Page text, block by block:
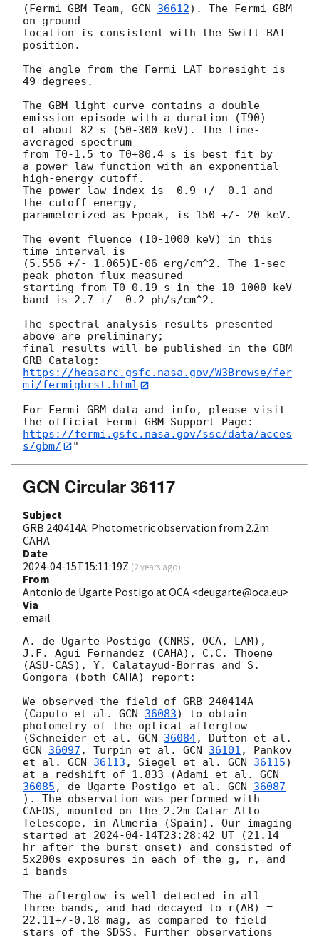
(Fermi GBM Team, GCN 36612). The Fermi GBM
on-ground
location is consistent with the Swift BAT
position.
The angle from the Fermi LAT boresight is
49 degrees.
The GBM light curve contains a double
emission episode with a duration (T90)
of about 82 s (50-300 keV). The time-
averaged spectrum
from T0-1.5 to T0+80.4 s is best fit by
a power law function with an exponential
high-energy cutoff.
The power law index is -0.9 +/- 0.1 and
the cutoff energy,
parameterized as Epeak, is 150 +/- 20 keV.
The event fluence (10-1000 keV) in this
time interval is
(5.556 +/- 1.065)E-06 erg/cm^2. The 1-sec
peak photon flux measured
starting from T0-0.19 s in the 10-1000 keV
band is 2.7 +/- 0.2 ph/s/cm^2.
The spectral analysis results presented
above are preliminary;
final results will be published in the GBM
https://heasarc.gsfc.nasa.gov/W3Browse/fer
mi/fermigbrst.html
For Fermi GBM data and info, please visit
https://fermi.gsfc.nasa.gov/ssc/data/acces
s/gbm/
GCN Circular 36117
Subject
GRB 240414A: Photometric observation from 2.2m
CAHA
Date
2024-04-15T15:11:19Z (2 years ago)
From
Antonio de Ugarte Postigo at OCA <deugarte@oca.eu>
Via
email
A. de Ugarte Postigo (CNRS, OCA, LAM),
J.F. Agui Fernandez (CAHA), C.C. Thoene
(ASU-CAS), Y. Calatayud-Borras and S.
Gongora (both CAHA) report:
We observed the field of GRB 240414A
(Caputo et al. GCN 36083) to obtain
photometry of the optical afterglow
(Schneider et al. GCN 36084
GCN 36097 , Turpin et al. GCN 36101 , Pankov
et al. GCN 36113 , Siegel et al. GCN 36115)
at a redshift of 1.833 (Adami et al. GCN
36085 , de Ugarte Postigo et al. GCN 36087
). The observation was performed with
CAFOS, mounted on the 2.2m Calar Alto
Telescope, in Almeria (Spain). Our imaging
started at 2024-04-14T23:28:42 UT (21.14
hr after the burst onset) and consisted of
5x200s exposures in each of the g, r, and
i bands
The afterglow is well detected in all
three bands, and had decayed to r(AB) =
22.11+/-0.18 mag, as compared to field
stars of the SDSS. Further observations